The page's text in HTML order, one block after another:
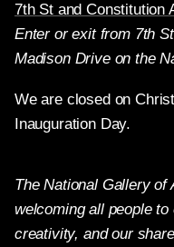
7th St and Constitution
Enter or exit from 7th
Madison Drive on the
We are closed on
Inauguration Day.
The National Gallery
welcoming all people
creativity, and our